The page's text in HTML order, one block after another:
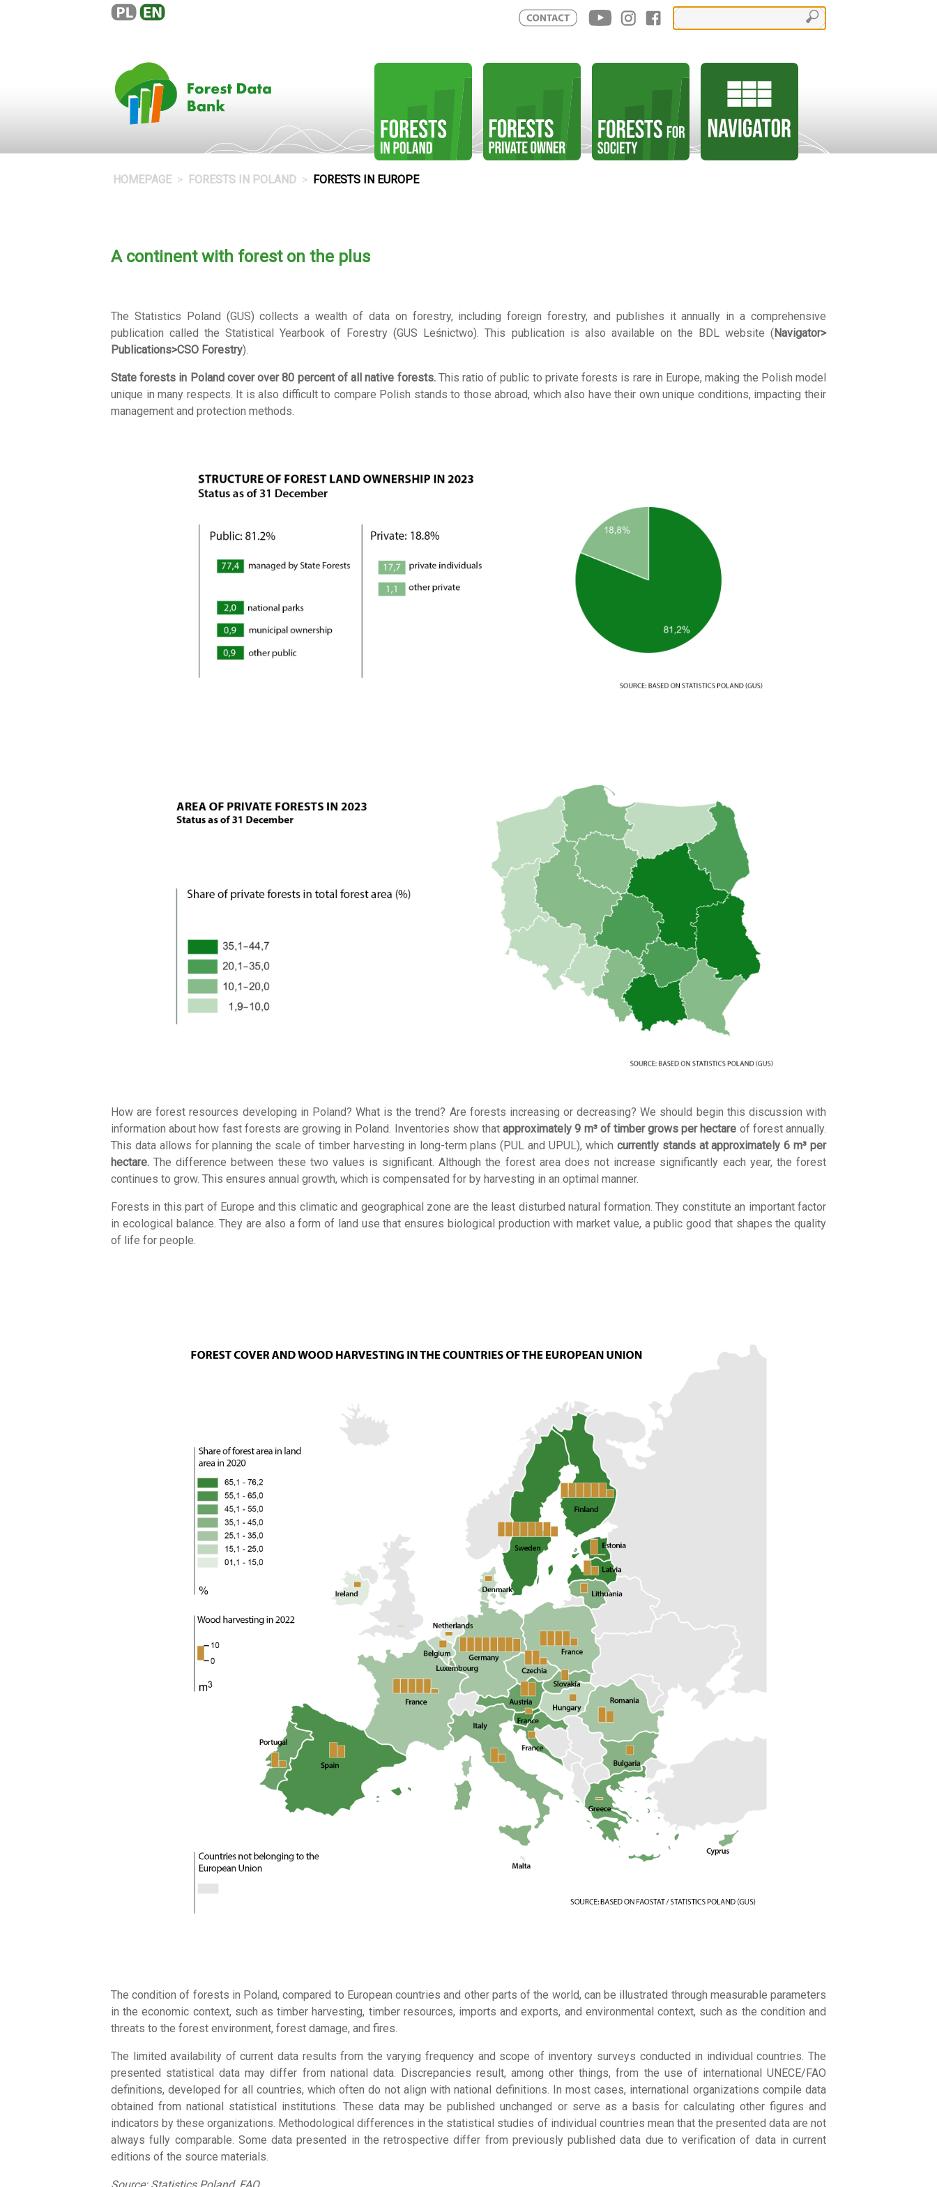
HOMEPAGE FORESTS IN POLAND FORESTS IN EUROPE
A continent with forest on the plus
The Statistics Poland (GUS) collects a wealth of data on forestry, including foreign forestry, and publishes it annually in a comprehensive
publication called the Statistical Yearbook of Forestry (GUS Leśnictwo). This publication is also available on the BDL website (Navigator>
Publications>CSO Forestry).
State forests in Poland cover over 80 percent of all native forests.This ratio of public to private forests is rare in Europe, making the Polish model
unique in many respects. It is also difficult to compare Polish stands to those abroad, which also have their own unique conditions, impacting their
management and protection methods.
How are forest resources developing in Poland? What is the trend? Are forests increasing or decreasing? We should begin this discussion with
information about how fast forests are growing in Poland. Inventories show thatapproximately 9 m³ of timber grows per hectare of forest annually.
This data allows for planning the scale of timber harvesting in long-term plans (PUL and UPUL), which currently stands at approximately 6 m³ per
hectare. The difference between these two values ​​is significant. Although the forest area does not increase significantly each year, the forest
continues to grow. This ensures annual growth, which is compensated for by harvesting in an optimal manner.
Forests in this part of Europe and this climatic and geographical zone are the least disturbed natural formation. They constitute an important factor
in ecological balance. They are also a form of land use that ensures biological production with market value, a public good that shapes the quality
of life for people.
The condition of forests in Poland, compared to European countries and other parts of the world, can be illustrated through measurable parameters
in the economic context, such as timber harvesting, timber resources, imports and exports, and environmental context, such as the condition and
threats to the forest environment, forest damage, and fires.
The limited availability of current data results from the varying frequency and scope of inventory surveys conducted in individual countries. The
presented statistical data may differ from national data. Discrepancies result, among other things, from the use of international UNECE/FAO
definitions, developed for all countries, which often do not align with national definitions. In most cases, international organizations compile data
obtained from national statistical institutions. These data may be published unchanged or serve as a basis for calculating other figures and
indicators by these organizations. Methodological differences in the statistical studies of individual countries mean that the presented data are not
always fully comparable. Some data presented in the retrospective differ from previously published data due to verification of data in current
editions of the source materials.
Source: Statistics Poland, FAO